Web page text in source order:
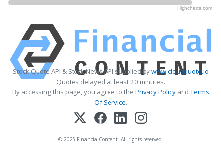
Highcharts.com
Stock Quote API & Stock News API supplied bywww.cloudquote.io
Quotes delayed at least 20 minutes.
By accessing this page, you agree to the Privacy PolicyandTerms
Of Service.
© 2025 FinancialContent. All rights reserved.